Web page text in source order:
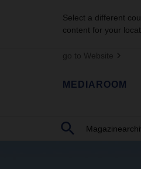
Select a different
content for your
go to Website
MEDIAROOM